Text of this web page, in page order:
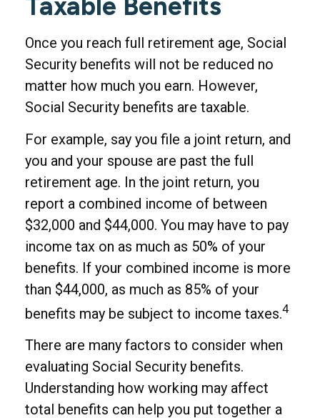
Once you reach full retirement age, Social
Security benefits will not be reduced no
matter how much you earn. However,
Social Security benefits are taxable.
For example, say you file a joint return, and
you and your spouse are past the full
retirement age. In the joint return, you
report a combined income of between
$32,000 and $44,000. You may have to pay
income tax on as much as 50% of your
benefits. If your combined income is more
than $44,000, as much as 85% of your
benefits may be subject to income taxes.4
There are many factors to consider when
evaluating Social Security benefits.
Understanding how working may affect
total benefits can help you put together a